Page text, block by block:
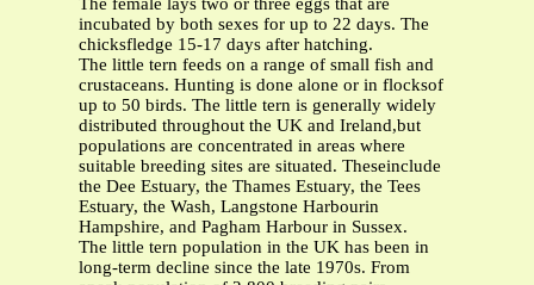
The female lays two or three eggs that are
incubated by both sexes for up to 22 days. The
chicksfledge 15-17 days after hatching.
The little tern feeds on a range of small fish and
crustaceans. Hunting is done alone or in flocksof
up to 50 birds. The little tern is generally widely
distributed throughout the UK and Ireland,but
populations are concentrated in areas where
suitable breeding sites are situated. Theseinclude
the Dee Estuary, the Thames Estuary, the Tees
Estuary, the Wash, Langstone Harbourin
Hampshire, and Pagham Harbour in Sussex.
The little tern population in the UK has been in
long-term decline since the late 1970s. From